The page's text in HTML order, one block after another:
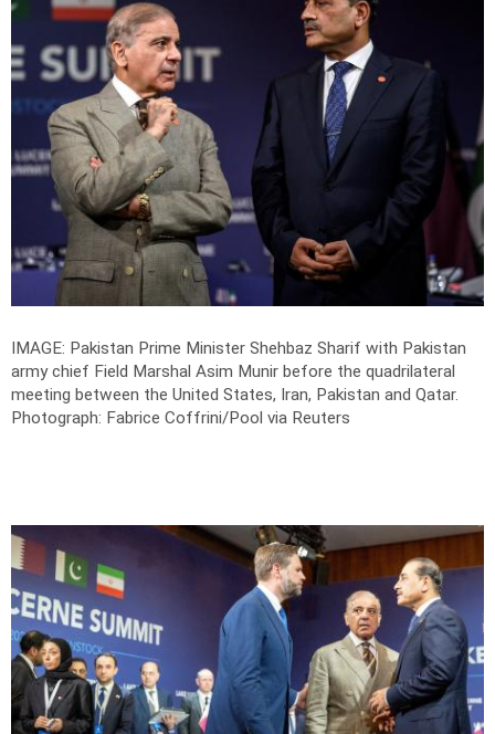
IMAGE: Pakistan Prime Minister Shehbaz Sharif with Pakistan
army chief Field Marshal Asim Munir before the quadrilateral
meeting between the United States, Iran, Pakistan and Qatar.
Photograph: Fabrice Coffrini/Pool via Reuters